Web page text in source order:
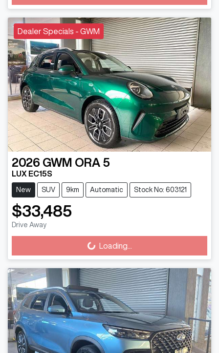
Dealer Specials - GWM
2026 GWM ORA 5
LUX EC15S
New SUV 9km Automatic Stock No: 603121
$33,485
Drive Away
Loading... Loading...